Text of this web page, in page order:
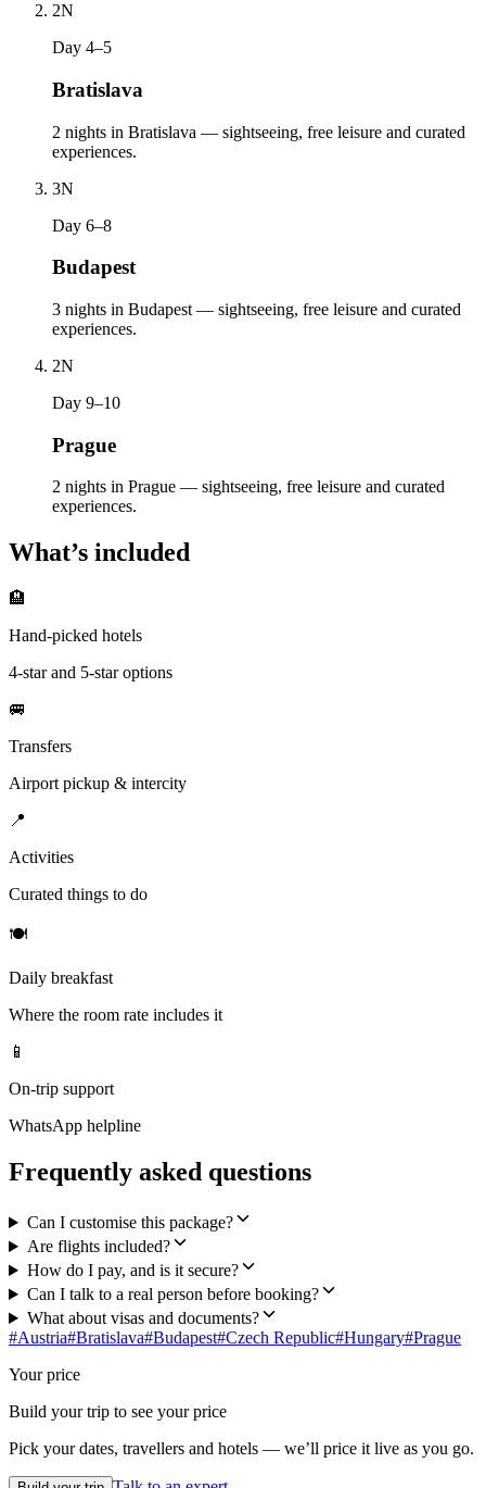
2N
Day 4–5
Bratislava
2 nights in Bratislava — sightseeing, free leisure and curated
experiences.
3N
Day 6–8
Budapest
3 nights in Budapest — sightseeing, free leisure and curated
experiences.
2N
Day 9–10
Prague
2 nights in Prague — sightseeing, free leisure and curated
experiences.
What’s included
🏨
Hand-picked hotels
4-star and 5-star options
🚐
Transfers
Airport pickup & intercity
📍
Activities
Curated things to do
🍽
Daily breakfast
Where the room rate includes it
📱
On-trip support
WhatsApp helpline
Frequently asked questions
Can I customise this package?
Are flights included?
How do I pay, and is it secure?
Can I talk to a real person before booking?
What about visas and documents?
#Austria#Bratislava#Budapest#Czech Republic#Hungary#Prague
Your price
Build your trip to see your price
Pick your dates, travellers and hotels — we’ll price it live as you go.